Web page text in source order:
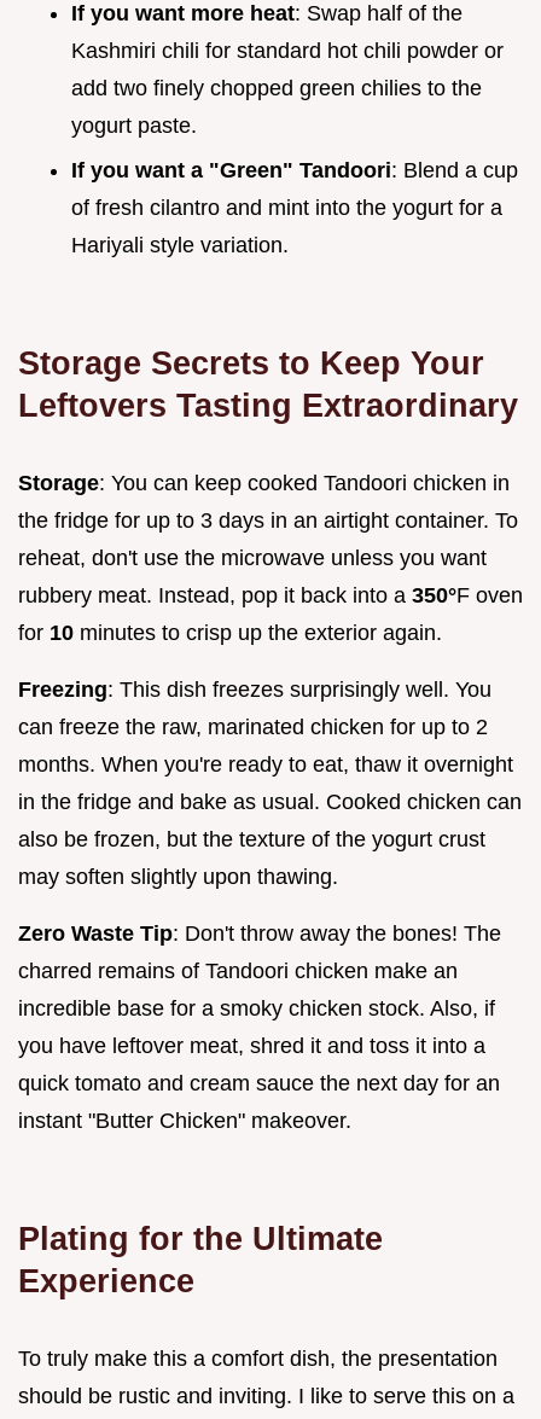
If you want more heat: Swap half of the
Kashmiri chili for standard hot chili powder or
add two finely chopped green chilies to the
yogurt paste.
If you want a "Green" Tandoori: Blend a cup
of fresh cilantro and mint into the yogurt for a
Hariyali style variation.
Storage Secrets to Keep Your
Leftovers Tasting Extraordinary
Storage: You can keep cooked Tandoori chicken in
the fridge for up to 3 days in an airtight container. To
reheat, don't use the microwave unless you want
rubbery meat. Instead, pop it back into a 350°F oven
for 10 minutes to crisp up the exterior again.
Freezing: This dish freezes surprisingly well. You
can freeze the raw, marinated chicken for up to 2
months. When you're ready to eat, thaw it overnight
in the fridge and bake as usual. Cooked chicken can
also be frozen, but the texture of the yogurt crust
may soften slightly upon thawing.
Zero Waste Tip: Don't throw away the bones! The
charred remains of Tandoori chicken make an
incredible base for a smoky chicken stock. Also, if
you have leftover meat, shred it and toss it into a
quick tomato and cream sauce the next day for an
instant "Butter Chicken" makeover.
Plating for the Ultimate
Experience
To truly make this a comfort dish, the presentation
should be rustic and inviting. I like to serve this on a